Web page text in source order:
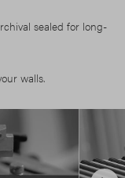
sealed for long-
walls.